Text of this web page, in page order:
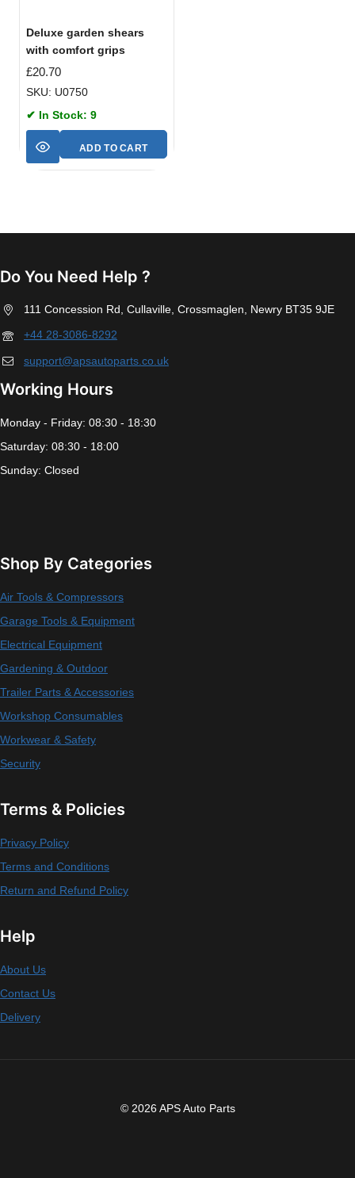
Deluxe garden shears
with comfort grips
£20.70
SKU: U0750
✔ In Stock: 9
ADD TO CART
Do You Need Help ?
111 Concession Rd, Cullaville, Crossmaglen, Newry BT35 9JE
+44 28-3086-8292
support@apsautoparts.co.uk
Working Hours
Monday - Friday: 08:30 - 18:30
Saturday: 08:30 - 18:00
Sunday: Closed
Shop By Categories
Air Tools & Compressors
Garage Tools & Equipment
Electrical Equipment
Gardening & Outdoor
Trailer Parts & Accessories
Workshop Consumables
Workwear & Safety
Security
Terms & Policies
Privacy Policy
Terms and Conditions
Return and Refund Policy
Help
About Us
Contact Us
Delivery
© 2026 APS Auto Parts